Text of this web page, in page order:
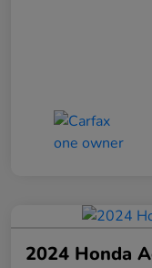
2024 Honda